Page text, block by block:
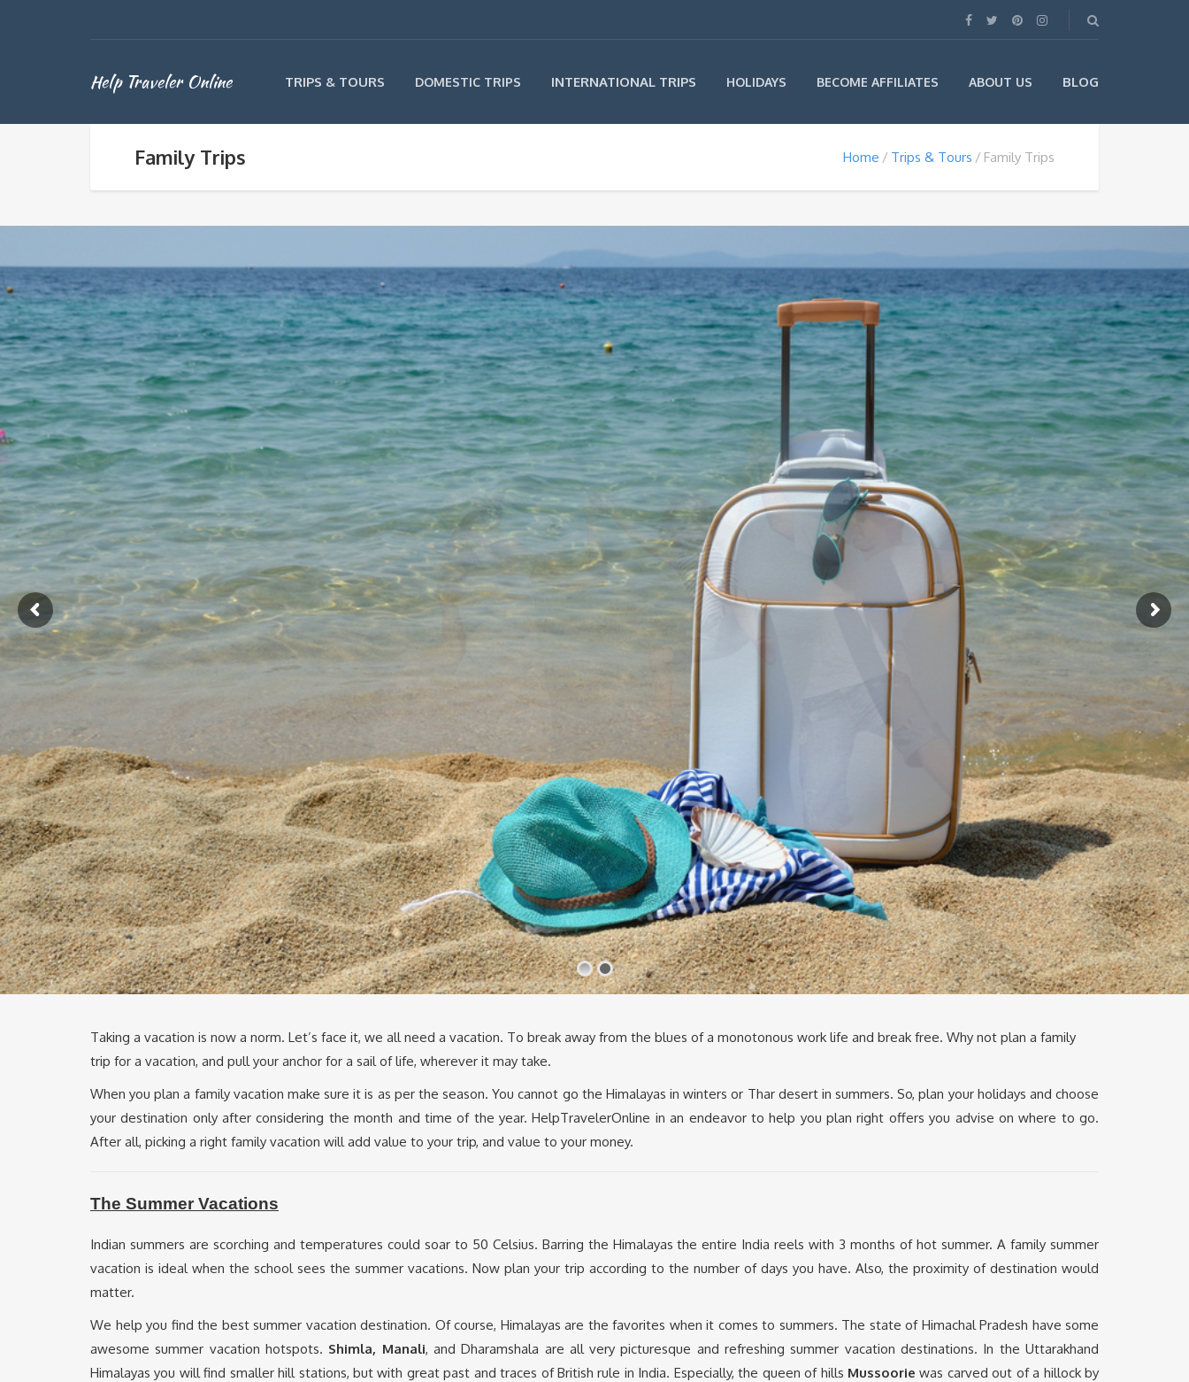
Help Traveler Online TRIPS & TOURS DOMESTIC TRIPS INTERNATIONAL TRIPS HOLIDAYS BECOME AFFILIATES ABOUT US BLOG
Family Trips Home Trips & Tours Family Trips
Taking a vacation is now a norm. Let’s face it, we all need a vacation. To break away from the blues of a monotonous work life and break free. Why not plan a family
trip for a vacation, and pull your anchor for a sail of life, wherever it may take.
When you plan a family vacation make sure it is as per the season. You cannot go the Himalayas in winters or Thar desert in summers. So, plan your holidays and choose
your destination only after considering the month and time of the year. HelpTravelerOnline in an endeavor to help you plan right offers you advise on where to go.
After all, picking a right family vacation will add value to your trip, and value to your money.
The Summer Vacations
Indian summers are scorching and temperatures could soar to 50 Celsius. Barring the Himalayas the entire India reels with 3 months of hot summer. A family summer
vacation is ideal when the school sees the summer vacations. Now plan your trip according to the number of days you have. Also, the proximity of destination would
matter.
We help you find the best summer vacation destination. Of course, Himalayas are the favorites when it comes to summers. The state of Himachal Pradesh have some
awesome summer vacation hotspots. Shimla, Manali, and Dharamshala are all very picturesque and refreshing summer vacation destinations. In the Uttarakhand
Himalayas you will find smaller hill stations, but with great past and traces of British rule in India. Especially, the queen of hills Mussoorie was carved out of a hillock by